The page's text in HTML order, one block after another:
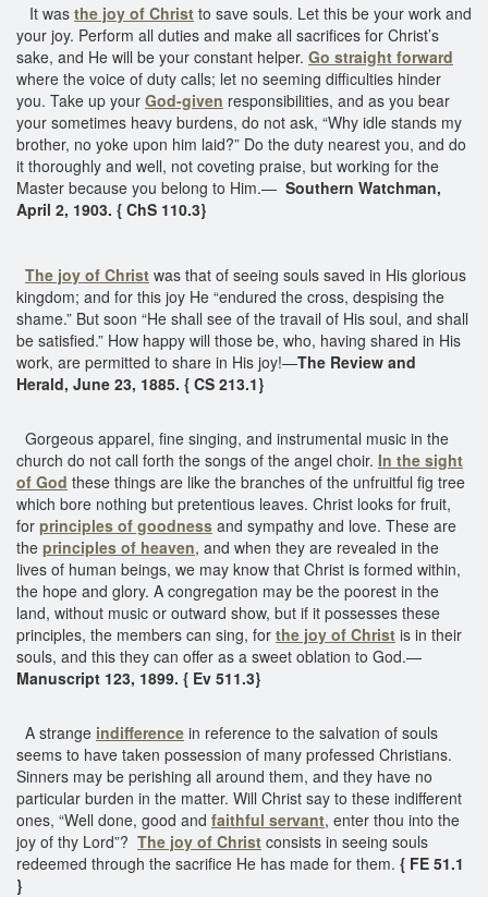
It was the joy of Christ to save souls. Let this be your work and
your joy. Perform all duties and make all sacrifices for Christ’s
sake, and He will be your constant helper. Go straight forward
where the voice of duty calls; let no seeming difficulties hinder
you. Take up your God-given responsibilities, and as you bear
your sometimes heavy burdens, do not ask, “Why idle stands my
brother, no yoke upon him laid?” Do the duty nearest you, and do
it thoroughly and well, not coveting praise, but working for the
Master because you belong to Him.— Southern Watchman,
April 2, 1903. { ChS 110.3}
The joy of Christ was that of seeing souls saved in His glorious
kingdom; and for this joy He “endured the cross, despising the
shame.” But soon “He shall see of the travail of His soul, and shall
be satisfied.” How happy will those be, who, having shared in His
work, are permitted to share in His joy!—The Review and
Herald, June 23, 1885. { CS 213.1}
Gorgeous apparel, fine singing, and instrumental music in the
church do not call forth the songs of the angel choir. In the sight
of God these things are like the branches of the unfruitful fig tree
which bore nothing but pretentious leaves. Christ looks for fruit,
for principles of goodness and sympathy and love. These are
the principles of heaven, and when they are revealed in the
lives of human beings, we may know that Christ is formed within,
the hope and glory. A congregation may be the poorest in the
land, without music or outward show, but if it possesses these
principles, the members can sing, for the joy of Christ is in their
souls, and this they can offer as a sweet oblation to God.—
Manuscript 123, 1899. { Ev 511.3}
A strange indifference in reference to the salvation of souls
seems to have taken possession of many professed Christians.
Sinners may be perishing all around them, and they have no
particular burden in the matter. Will Christ say to these indifferent
ones, “Well done, good and faithful servant, enter thou into the
joy of thy Lord”? The joy of Christ consists in seeing souls
redeemed through the sacrifice He has made for them. { FE 51.1
}